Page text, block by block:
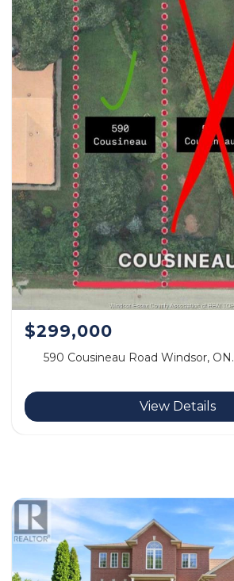
$299,000
590 Cousineau Road Windsor, ON.
View Details